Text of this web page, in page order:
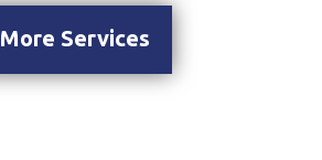
More Services